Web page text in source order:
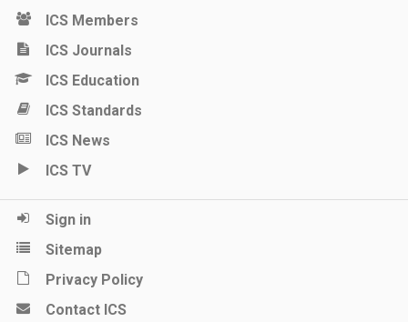
ICS Members
ICS Journals
ICS Education
ICS Standards
ICS News
ICS TV
Sign in
Sitemap
Privacy Policy
Contact ICS